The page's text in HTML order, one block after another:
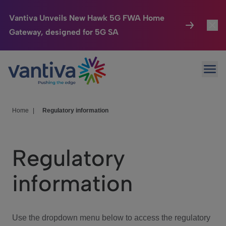
Vantiva Unveils New Hawk 5G FWA Home
Gateway, designed for 5G SA
Passer au contenu principal
Connected Home
HomeSight
We Care
Investor Center
Home Regulatory information
Regulatory
information
Use the dropdown menu below to access the regulatory